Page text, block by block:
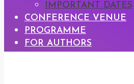
IMPORTANT DATES
CONFERENCE VENUE
PROGRAMME
FOR AUTHORS